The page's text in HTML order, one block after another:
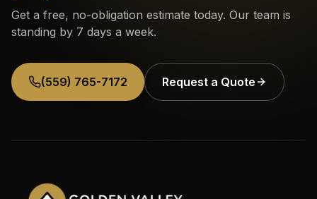
Get a free, no-obligation estimate today. Our team is
standing by 7 days a week.
(559) 765-7172 Request a Quote